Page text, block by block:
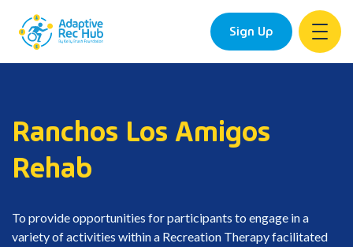
Sign Up
Ranchos Los Amigos
Rehab
To provide opportunities for participants to engage in a
variety of activities within a Recreation Therapy facilitated